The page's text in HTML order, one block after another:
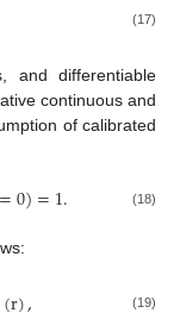
(17)
and differentiable
continuous and
of calibrated
=0)=1. (18)
(19)